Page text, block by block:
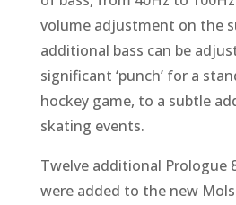
volume adjustment on the
additional bass can be
significant ‘punch’ for a
hockey game, to a subtle
skating events.
Twelve additional Prologue
were added to the new